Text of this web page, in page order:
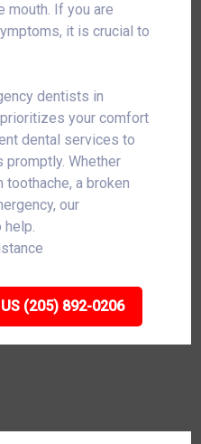
mouth. If you are
it is crucial to
dentists in
prioritizes your comfort
dental services to
Whether
a broken
our
help.
US (205) 892-0206